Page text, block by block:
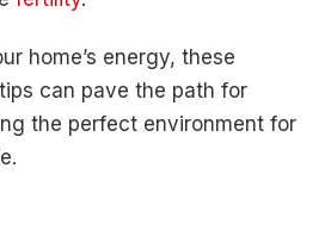
home’s energy, these
can pave the path for
the perfect environment for